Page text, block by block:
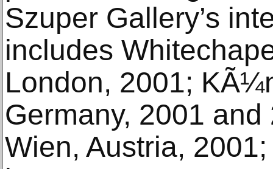
Szuper Gallery’s
includes
London, 2001;
Germany, 2001
Wien, Austria,